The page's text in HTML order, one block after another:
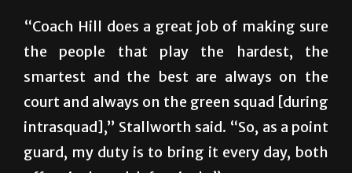
“Coach Hill does a great job of making sure
the people that play the hardest, the
smartest and the best are always on the
court and always on the green squad [during
intrasquad],” Stallworth said. “So, as a point
guard, my duty is to bring it every day, both